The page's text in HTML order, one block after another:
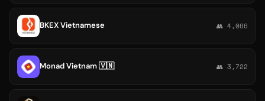
BKEX Vietnamese 👥 4,066
Monad Vietnam 🇻🇳 👥 3,722